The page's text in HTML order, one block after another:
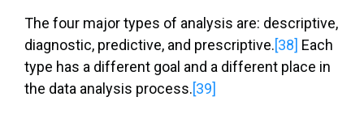
The four major types of analysis are: descriptive,
diagnostic, predictive, and prescriptive.[38] Each
type has a different goal and a different place in
the data analysis process.[39]